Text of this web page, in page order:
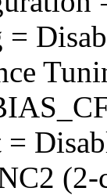
=
(2-